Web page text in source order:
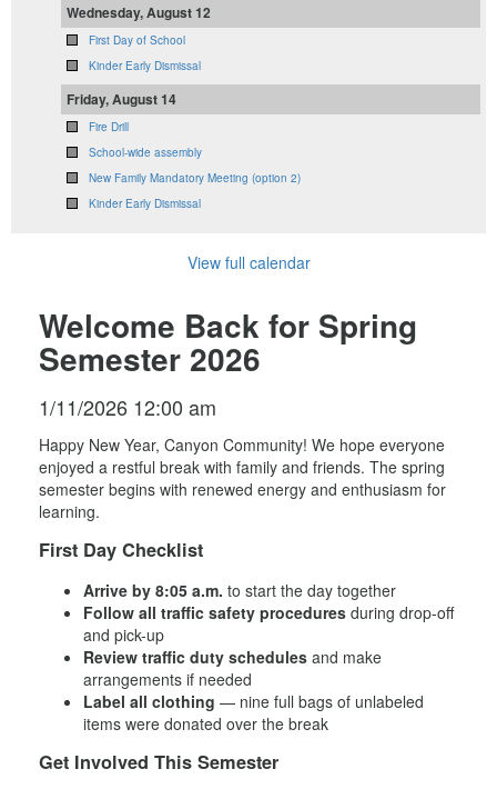
Wednesday, August 12
First Day of School
Kinder Early Dismissal
Friday, August 14
Fire Drill
School-wide assembly
New Family Mandatory Meeting (option 2)
Kinder Early Dismissal
View full calendar
Welcome Back for Spring
Semester 2026
1/11/2026 12:00 am
Happy New Year, Canyon Community! We hope everyone
enjoyed a restful break with family and friends. The spring
semester begins with renewed energy and enthusiasm for
learning.
First Day Checklist
Arrive by 8:05 a.m. to start the day together
Follow all traffic safety procedures during drop-off
and pick-up
Review traffic duty schedules and make
arrangements if needed
Label all clothing — nine full bags of unlabeled
items were donated over the break
Get Involved This Semester